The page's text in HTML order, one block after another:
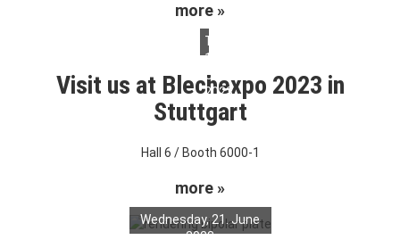
more »
Tuesday,
10.
October
2023
Visit us at Blechexpo 2023 in
Stuttgart
Hall 6 / Booth 6000-1
more »
Wednesday, 21. June
2023